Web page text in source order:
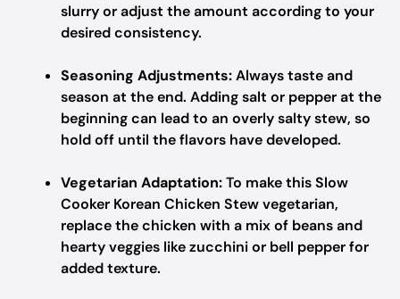
slurry or adjust the amount according to your
desired consistency.
Seasoning Adjustments:Always taste and
season at the end. Adding salt or pepper at the
beginning can lead to an overly salty stew, so
hold off until the flavors have developed.
Vegetarian Adaptation:To make this Slow
Cooker Korean Chicken Stew vegetarian,
replace the chicken with a mix of beans and
hearty veggies like zucchini or bell pepper for
added texture.